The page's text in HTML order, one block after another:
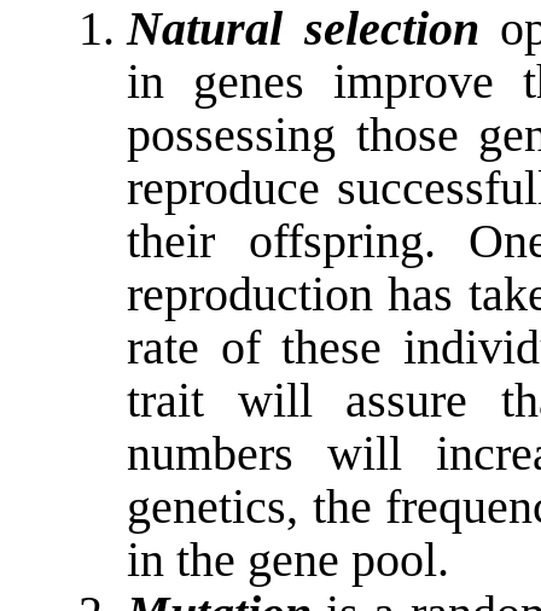
Natural selection
in genes improve
possessing those
reproduce
their offspring.
reproduction has
rate of these
trait will assure
numbers will
genetics, the
in the gene pool.